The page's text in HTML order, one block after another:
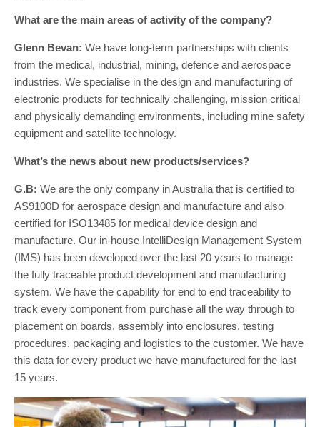
What are the main areas of activity of the company?
Glenn Bevan: We have long-term partnerships with clients
from the medical, industrial, mining, defence and aerospace
industries. We specialise in the design and manufacturing of
electronic products for technically challenging, mission critical
and physically demanding environments, including mine safety
equipment and satellite technology.
What’s the news about new products/services?
G.B: We are the only company in Australia that is certified to
AS9100D for aerospace design and manufacture and also
certified for ISO13485 for medical device design and
manufacture. Our in-house IntelliDesign Management System
(IMS) has been developed over the last 20 years to manage
the fully traceable product development and manufacturing
system. We have the capability for end to end traceability to
track every component from purchase all the way through to
placement on boards, assembly into enclosures, testing
procedures, packaging and logistics to the customer. We have
this data for every product we have manufactured for the last
15 years.